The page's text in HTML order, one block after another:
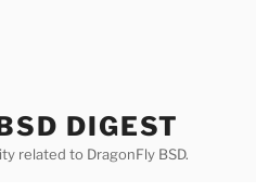
DIGEST
related to DragonFly BSD.